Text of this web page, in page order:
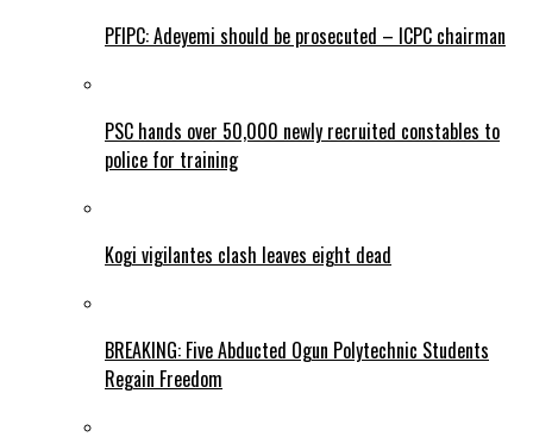
PFIPC: Adeyemi should be prosecuted – ICPC chairman
PSC hands over 50,000 newly recruited constables to
police for training
Kogi vigilantes clash leaves eight dead
BREAKING: Five Abducted Ogun Polytechnic Students
Regain Freedom